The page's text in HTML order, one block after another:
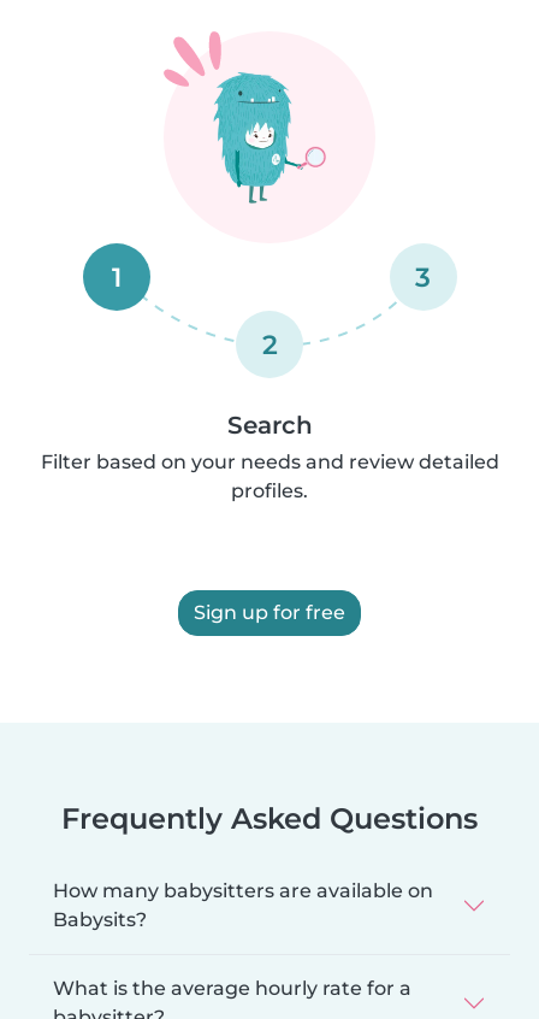
1
2
3
Search
Filter based on your needs and review detailed
profiles.
Sign up for free
Frequently Asked Questions
How many babysitters are available on
Babysits?
What is the average hourly rate for a